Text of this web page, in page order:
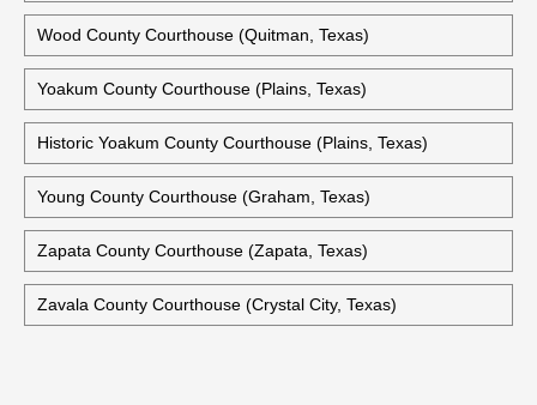
Wood County Courthouse (Quitman, Texas)
Yoakum County Courthouse (Plains, Texas)
Historic Yoakum County Courthouse (Plains, Texas)
Young County Courthouse (Graham, Texas)
Zapata County Courthouse (Zapata, Texas)
Zavala County Courthouse (Crystal City, Texas)